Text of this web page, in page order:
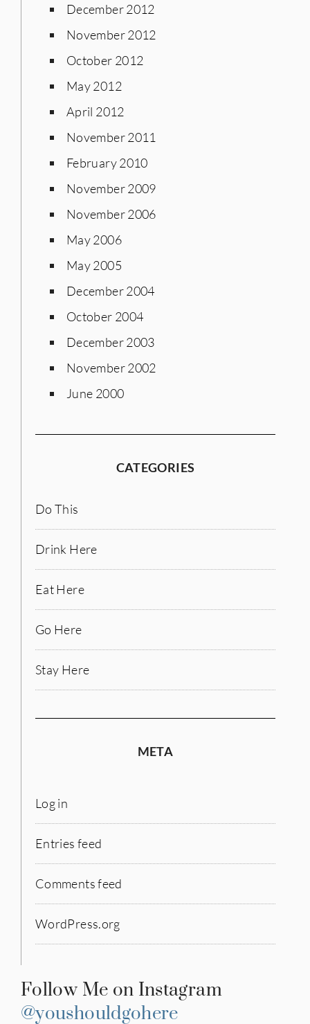
December 2012
November 2012
October 2012
May 2012
April 2012
November 2011
February 2010
November 2009
November 2006
May 2006
May 2005
December 2004
October 2004
December 2003
November 2002
June 2000
CATEGORIES
Do This
Drink Here
Eat Here
Go Here
Stay Here
META
Log in
Entries feed
Comments feed
WordPress.org
Follow Me on Instagram
@youshouldgohere